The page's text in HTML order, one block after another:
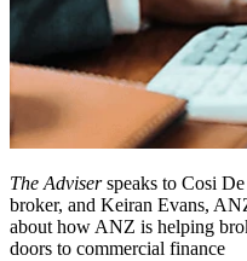
The Adviserspeaks to Cosi
broker, and Keiran Evans,
about how ANZ is helping
doors to commercial finance